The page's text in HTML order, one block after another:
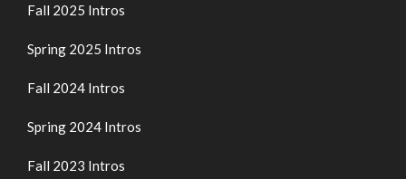
Fall 2025 Intros
Spring 2025 Intros
Fall 2024 Intros
Spring 2024 Intros
Fall 2023 Intros